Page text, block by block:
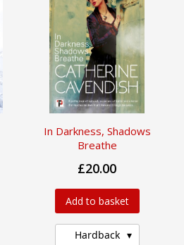
In Darkness, Shadows
Breathe
£20.00
Add to basket
Hardback